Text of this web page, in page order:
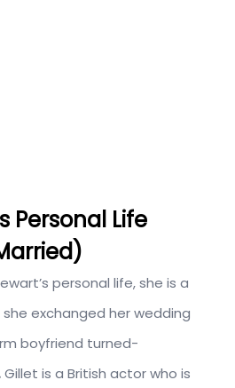
Personal Life
personal life, she is a
exchanged her wedding
boyfriend turned-
Gillet is a British actor who is